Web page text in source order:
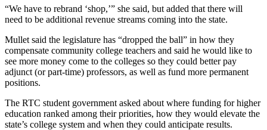
Submit
Sports
Results
Life
Announcement
“We have to rebrand ‘shop,’” she said, but added that there will
need to be additional revenue streams coming into the state.
Mullet said the legislature has “dropped the ball” in how they
compensate community college teachers and said he would like to
see more money come to the colleges so they could better pay
adjunct (or part-time) professors, as well as fund more permanent
positions.
The RTC student government asked about where funding for higher
education ranked among their priorities, how they would elevate the
state’s college system and when they could anticipate results.